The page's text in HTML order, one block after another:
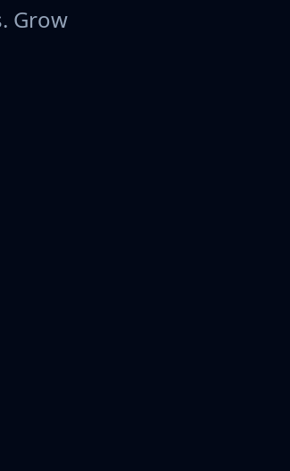
Grow